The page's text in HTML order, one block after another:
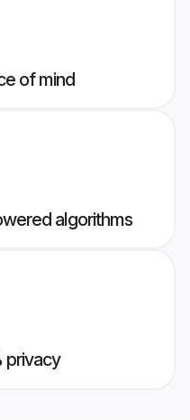
of mind
algorithms
privacy